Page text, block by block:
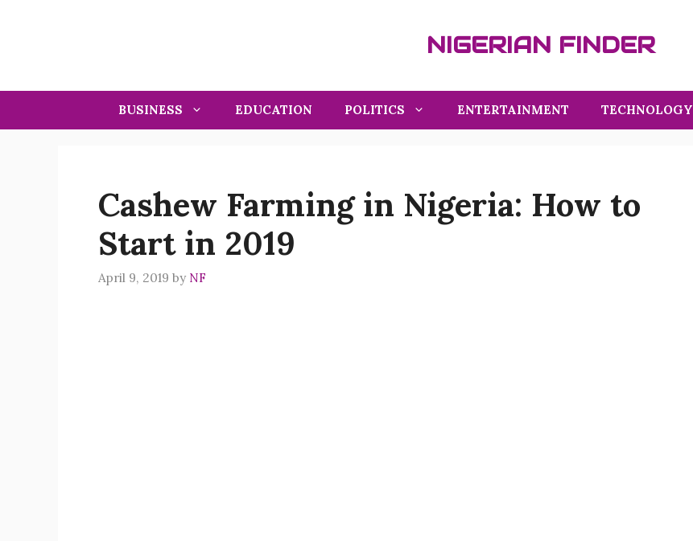
NIGERIAN FINDER
BUSINESS EDUCATION POLITICS ENTERTAINMENT TECHNOLOGY
Cashew Farming in Nigeria: How to
Start in 2019
April 9, 2019 by NF